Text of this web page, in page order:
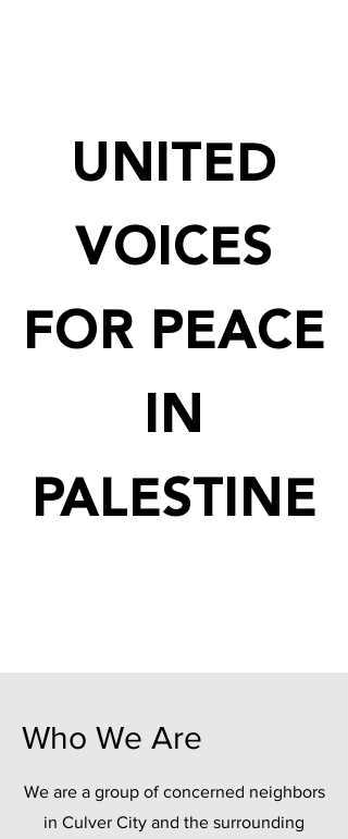
UNITED
VOICES
FOR PEACE
IN
PALESTINE
Who We Are
We are a group of concerned neighbors
in Culver City and the surrounding